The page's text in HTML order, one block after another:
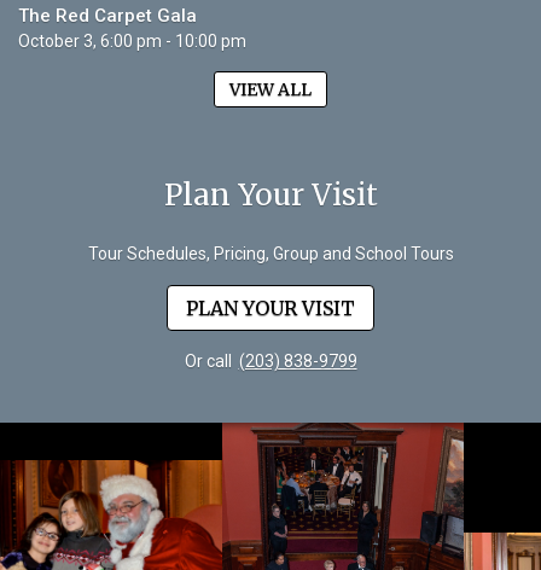
The Red Carpet Gala
October 3, 6:00 pm - 10:00 pm
VIEW ALL
Plan Your Visit
Tour Schedules, Pricing, Group and School Tours
PLAN YOUR VISIT
Or call (203) 838-9799